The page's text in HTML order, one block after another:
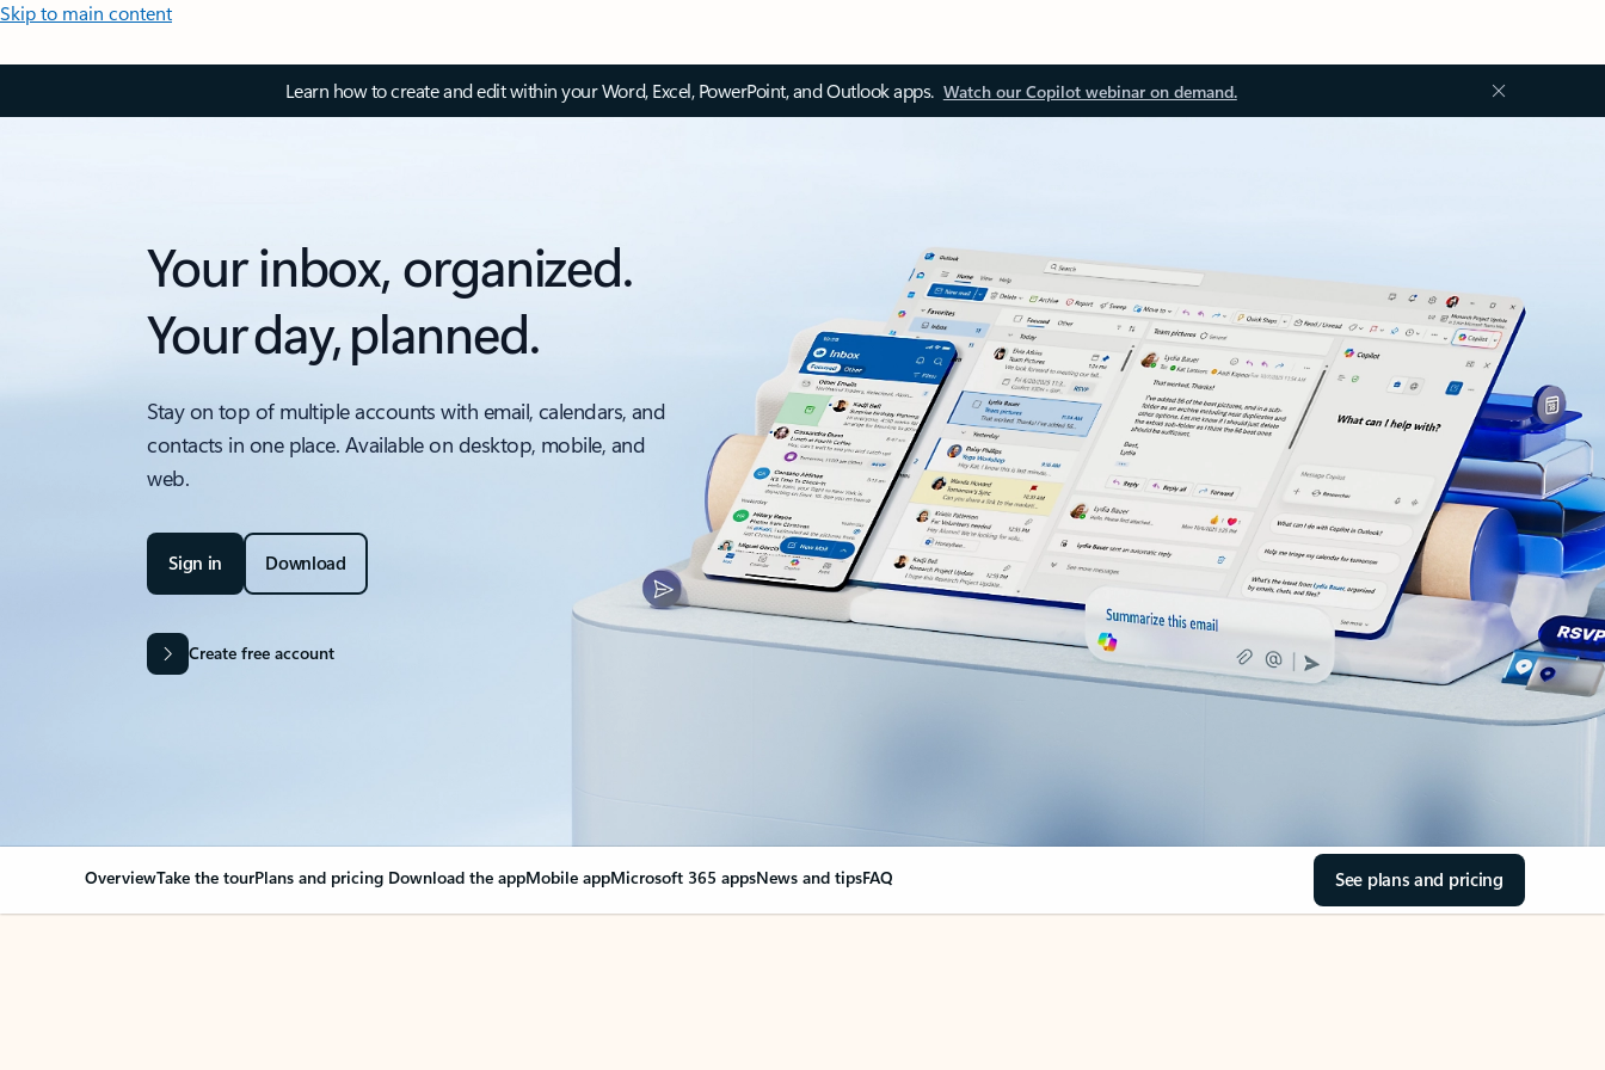
Skip to main content
Learn how to create and edit within your Word, Excel, PowerPoint, and Outlook apps. Watch our Copilot webinar on demand.
Your inbox, organized.
Your day, planned.
Stay on top of multiple accounts with email, calendars, and
contacts in one place. Available on desktop, mobile, and
web.
Sign in Download
Create free account
OverviewTake the tourPlans and pricing Download the appMobile appMicrosoft 365 appsNews and tipsFAQ See plans and pricing